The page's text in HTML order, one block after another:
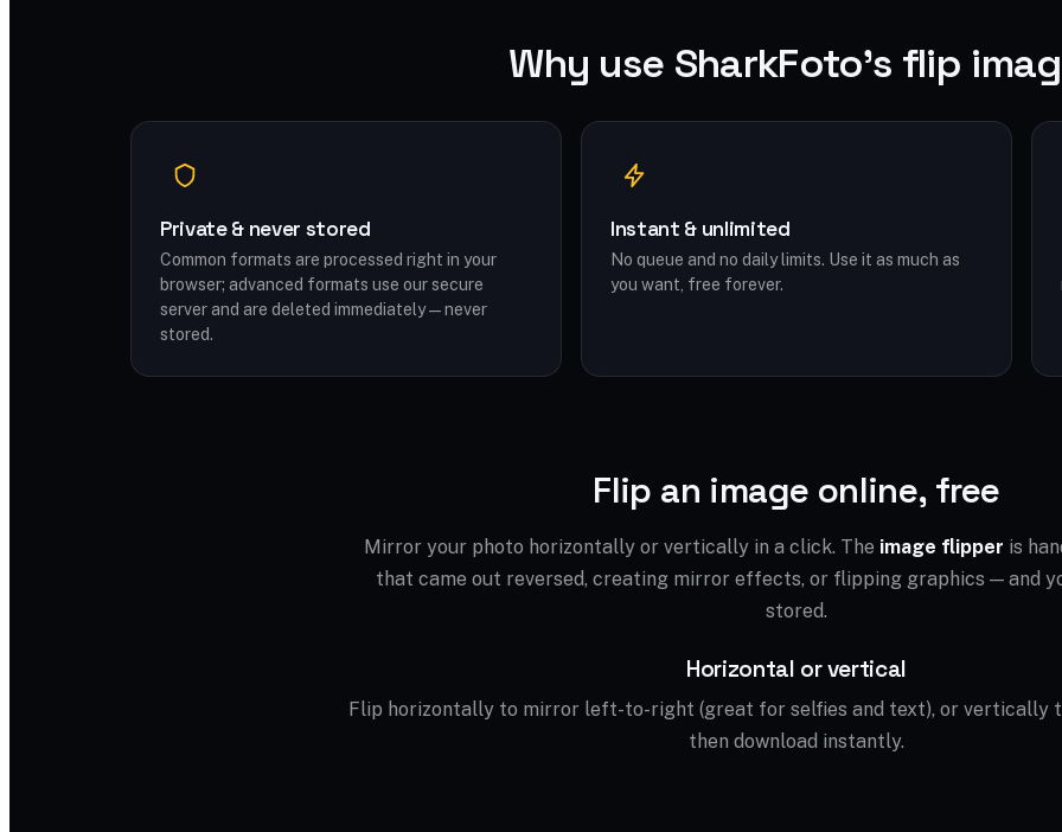
Why use SharkFoto's flip
Private & never stored
Common formats are processed right in your
browser; advanced formats use our secure
server and are deleted immediately — never
stored.
Instant & unlimited
No queue and no daily limits. Use it as much as
you want, free forever.
Flip an image online, free
Mirror your photo horizontally or vertically in a click. The image flipper is
that came out reversed, creating mirror effects, or flipping graphics — and
stored.
Horizontal or vertical
Flip horizontally to mirror left-to-right (great for selfies and text), or vertically
then download instantly.